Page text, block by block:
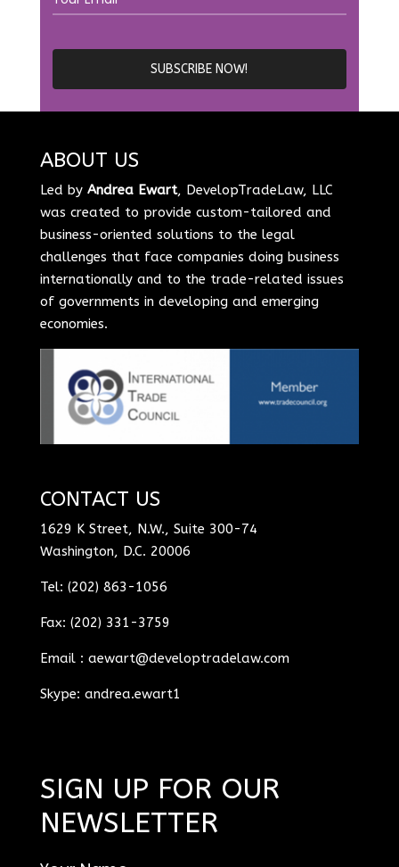
ABOUT US
Led by Andrea Ewart, DevelopTradeLaw, LLC
was created to provide custom-tailored and
business-oriented solutions to the legal
challenges that face companies doing business
internationally and to the trade-related issues
of governments in developing and emerging
economies.
CONTACT US
1629 K Street, N.W., Suite 300-74
Washington, D.C. 20006
Tel: (202) 863-1056
Fax: (202) 331-3759
Email : aewart@developtradelaw.com
Skype: andrea.ewart1
SIGN UP FOR OUR
NEWSLETTER